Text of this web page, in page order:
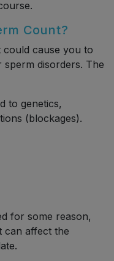
Count?
cause you to
disorders. The
to genetics,
(blockages).
for some reason,
can affect the